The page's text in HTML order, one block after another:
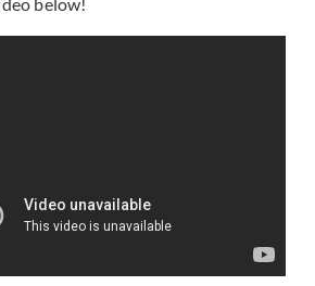
below!